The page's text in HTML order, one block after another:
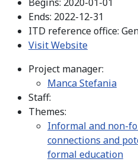
Ends: 2022-12-31
ITD reference office:
Visit Website
Project manager:
Manca Stefania
Staff:
Themes:
Informal and non-
connections and
formal education